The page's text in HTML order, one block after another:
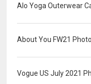
Alo Yoga Outerwear
About You FW21
Vogue US July 2021